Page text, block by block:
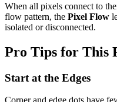
When all pixels connect to
flow pattern, the Pixel Flow
isolated or disconnected.
Pro Tips for This
Start at the Edges